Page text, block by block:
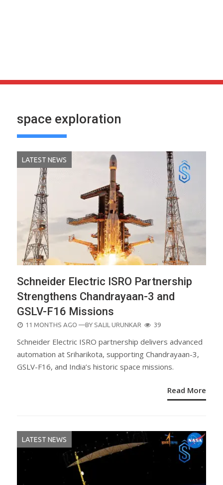
space exploration
LATEST NEWS
Schneider Electric ISRO Partnership
Strengthens Chandrayaan-3 and
GSLV-F16 Missions
POSTED
11 MONTHS AGO —BY SALIL URUNKAR 39
Schneider Electric ISRO partnership delivers advanced
automation at Sriharikota, supporting Chandrayaan-3,
GSLV-F16, and India’s historic space missions.
Read More
LATEST NEWS